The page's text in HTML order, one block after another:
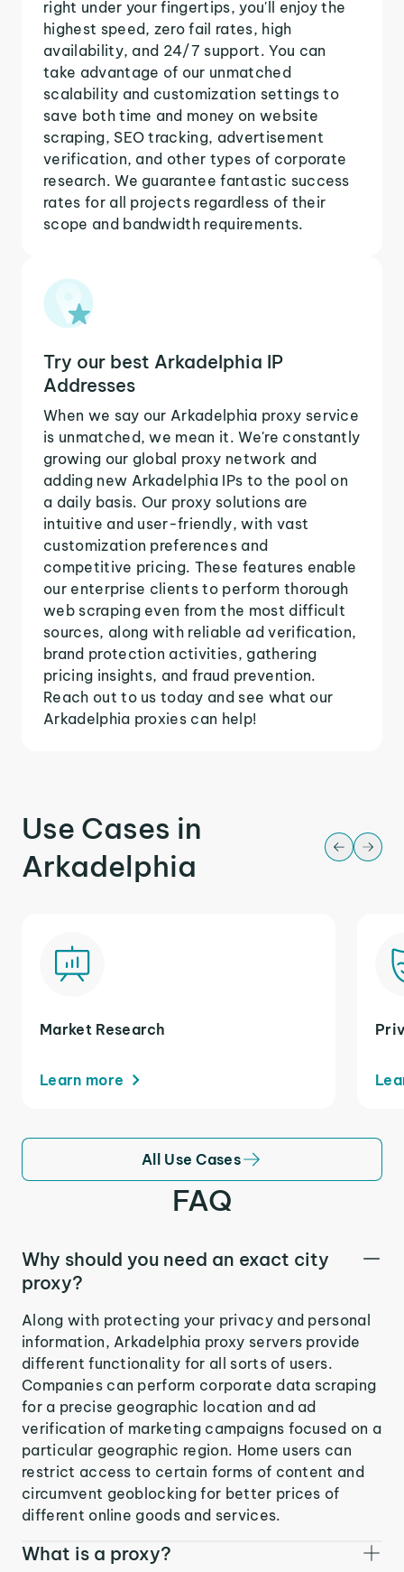
right under your fingertips, you'll enjoy the
highest speed, zero fail rates, high
availability, and 24/7 support. You can
take advantage of our unmatched
scalability and customization settings to
save both time and money on website
scraping, SEO tracking, advertisement
verification, and other types of corporate
research. We guarantee fantastic success
rates for all projects regardless of their
scope and bandwidth requirements.
Try our best Arkadelphia IP
Addresses
When we say our Arkadelphia proxy service
is unmatched, we mean it. We're constantly
growing our global proxy network and
adding new Arkadelphia IPs to the pool on
a daily basis. Our proxy solutions are
intuitive and user-friendly, with vast
customization preferences and
competitive pricing. These features enable
our enterprise clients to perform thorough
web scraping even from the most difficult
sources, along with reliable ad verification,
brand protection activities, gathering
pricing insights, and fraud prevention.
Reach out to us today and see what our
Arkadelphia proxies can help!
Use Cases in
Arkadelphia
Market Research
Learn more
All Use Cases
FAQ
Why should you need an exact city
proxy?
Along with protecting your privacy and personal
information, Arkadelphia proxy servers provide
different functionality for all sorts of users.
Companies can perform corporate data scraping
for a precise geographic location and ad
verification of marketing campaigns focused on a
particular geographic region. Home users can
restrict access to certain forms of content and
circumvent geoblocking for better prices of
different online goods and services.
What is a proxy?